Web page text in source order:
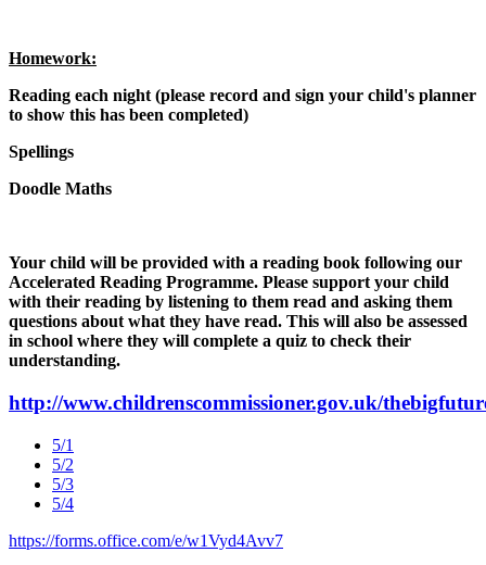
Homework:
Reading each night (please record and sign your child's planner
to show this has been completed)
Spellings
Doodle Maths
Your child will be provided with a reading book following our
Accelerated Reading Programme. Please support your child
with their reading by listening to them read and asking them
questions about what they have read. This will also be assessed
in school where they will complete a quiz to check their
understanding.
http://www.childrenscommissioner.gov.uk/
5/1
5/2
5/3
5/4
https://forms.office.com/e/w1Vyd4Avv7